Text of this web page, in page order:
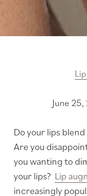
June
Do your lips
Are you
you wanting to
your lips? Lip
increasingly